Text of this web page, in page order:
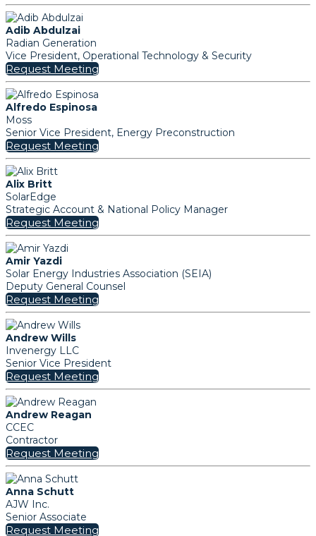
Adib Abdulzai
Radian Generation
Vice President, Operational Technology & Security
Request Meeting
Alfredo Espinosa
Moss
Senior Vice President, Energy Preconstruction
Request Meeting
Alix Britt
SolarEdge
Strategic Account & National Policy Manager
Request Meeting
Amir Yazdi
Solar Energy Industries Association (SEIA)
Deputy General Counsel
Request Meeting
Andrew Wills
Invenergy LLC
Senior Vice President
Request Meeting
Andrew Reagan
CCEC
Contractor
Request Meeting
Anna Schutt
AJW Inc.
Senior Associate
Request Meeting